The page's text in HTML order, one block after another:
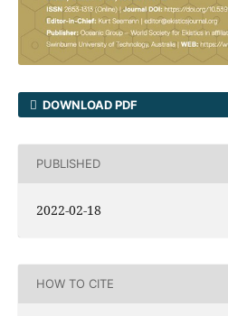
DOWNLOAD PDF
PUBLISHED
2022-02-18
HOW TO CITE